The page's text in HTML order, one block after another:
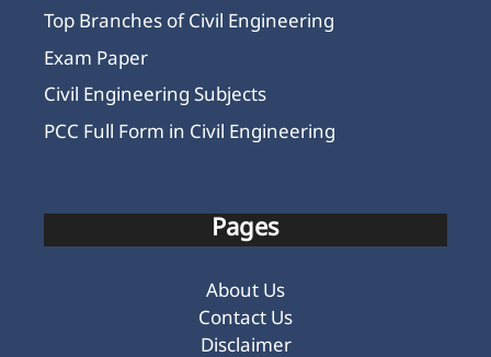
Top Branches of Civil Engineering
Exam Paper
Civil Engineering Subjects
PCC Full Form in Civil Engineering
Pages
About Us
Contact Us
Disclaimer